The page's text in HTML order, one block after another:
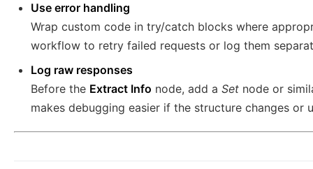
Use error handling
Wrap custom code in try/catch blocks where
workflow to retry failed requests or log them
Log raw responses
Before the Extract Info node, add a Set node or
makes debugging easier if the structure changes or